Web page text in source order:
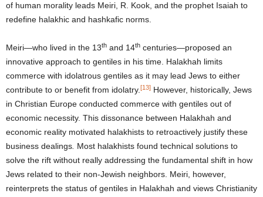
of human morality leads Meiri, R. Kook, and the prophet Isaiah to
redefine halakhic and hashkafic norms.
Meiri—who lived in the 13th and 14th centuries—proposed an
innovative approach to gentiles in his time. Halakhah limits
commerce with idolatrous gentiles as it may lead Jews to either
contribute to or benefit from idolatry. [13] However, historically, Jews
in Christian Europe conducted commerce with gentiles out of
economic necessity. This dissonance between Halakhah and
economic reality motivated halakhists to retroactively justify these
business dealings Most halakhists found technical solutions to
solve the rift without really addressing the fundamental shift in how
Jews related to their non-Jewish neighbors. Meiri, however,
reinterprets the status of gentiles in Halakhah and views Christianity